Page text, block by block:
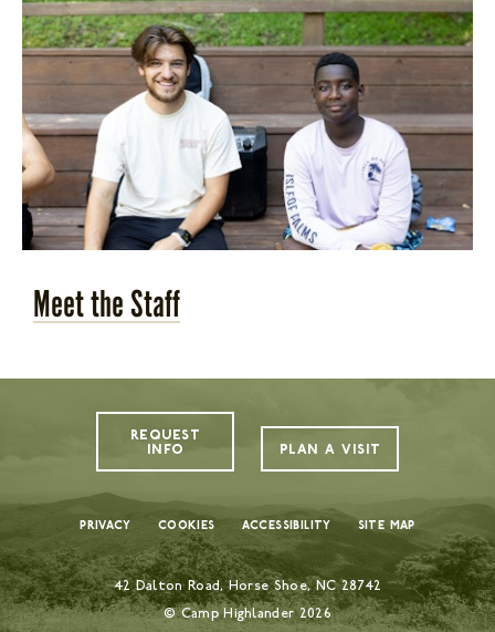
Meet the Staff
REQUEST
INFO
PLAN A VISIT
Privacy Cookies Accessibility Site Map
42 Dalton Road, Horse Shoe, NC 28742
© Camp Highlander2026